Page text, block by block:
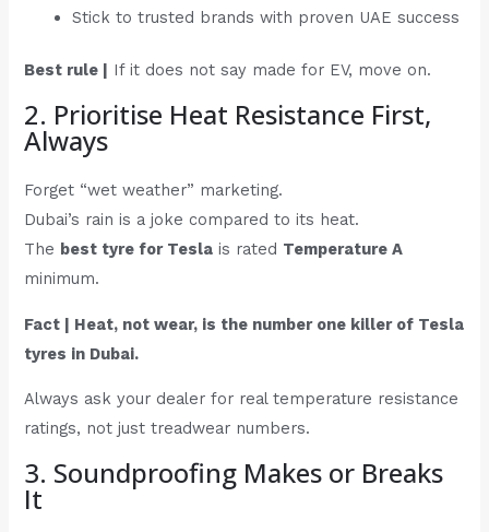
Stick to trusted brands with proven UAE success
Best rule | If it does not say made for EV, move on.
2. Prioritise Heat Resistance First,
Always
Forget “wet weather” marketing.
Dubai’s rain is a joke compared to its heat.
The best tyre for Tesla is rated Temperature A
minimum.
Fact | Heat, not wear, is the number one killer of Tesla
tyres in Dubai.
Always ask your dealer for real temperature resistance
ratings, not just treadwear numbers.
3. Soundproofing Makes or Breaks
It